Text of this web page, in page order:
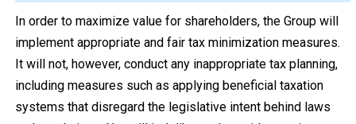
In order to maximize value for shareholders, the Group will
implement appropriate and fair tax minimization measures.
It will not, however, conduct any inappropriate tax planning,
including measures such as applying beneficial taxation
systems that disregard the legislative intent behind laws